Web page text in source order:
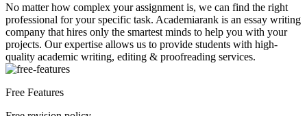
No matter how complex your assignment is, we can find the right
professional for your specific task. Academiarank is an essay writing
company that hires only the smartest minds to help you with your
projects. Our expertise allows us to provide students with high-
quality academic writing, editing & proofreading services.
Free Features